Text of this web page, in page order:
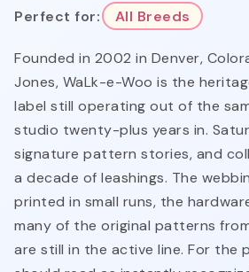
Perfect for: All Breeds
Founded in 2002 in Denver,
Jones, WaLk-e-Woo is the
label still operating out of the
studio twenty-plus years in.
signature pattern stories, and
a decade of leashings. The
printed in small runs, the
many of the original patterns
are still in the active line. For the